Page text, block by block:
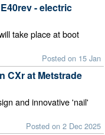
- electric
take place at boot
Posted on 15 Jan
CXr at Metstrade
and innovative 'nail'
Posted on 2 Dec 2025